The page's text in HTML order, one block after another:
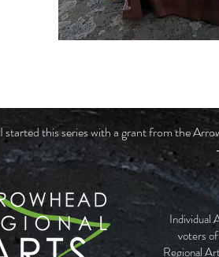
I started this series with a grant from the
Individual
voters
Regional